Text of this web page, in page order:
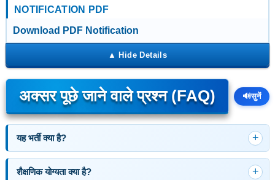
NOTIFICATION PDF
Download PDF Notification
अक्सर पूछे जाने वाले प्रश्न (FAQ) 🔊सुनें
यह भर्ती क्या है?
शैक्षणिक योग्यता क्या है?